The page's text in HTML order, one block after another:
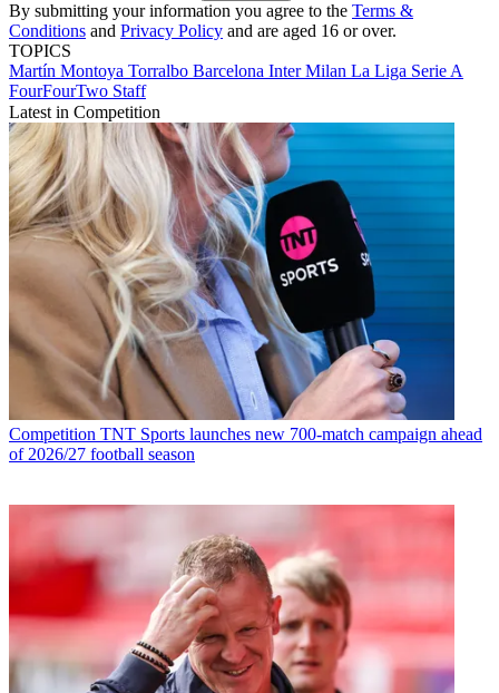
By submitting your information you agree to the Terms &
Conditions and Privacy Policy and are aged 16 or over.
TOPICS
Martín Montoya Torralbo Barcelona Inter Milan La Liga Serie A
FourFourTwo Staff
Latest in Competition
Competition TNT Sports launches new 700-match campaign ahead
of 2026/27 football season